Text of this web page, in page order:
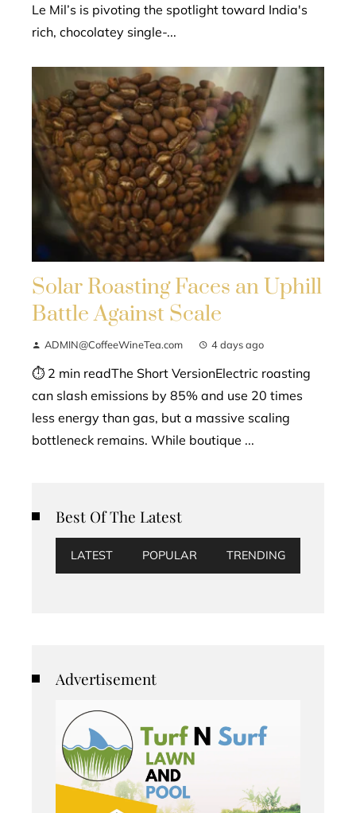
Le Mil’s is pivoting the spotlight toward India's
rich, chocolatey single-...
Solar Roasting Faces an Uphill
Battle Against Scale
ADMIN@CoffeeWineTea.com 4 days ago
⏱ 2 min readThe Short VersionElectric roasting
can slash emissions by 85% and use 20 times
less energy than gas, but a massive scaling
bottleneck remains. While boutique ...
Best Of The Latest
LATEST POPULAR TRENDING
Advertisement